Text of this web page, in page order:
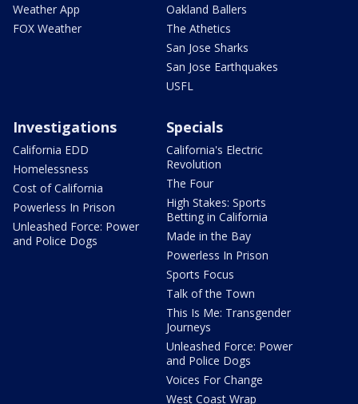
Weather App
FOX Weather
Oakland Ballers
The Athetics
San Jose Sharks
San Jose Earthquakes
USFL
Investigations
California EDD
Homelessness
Cost of California
Powerless In Prison
Unleashed Force: Power
and Police Dogs
Specials
California's Electric
Revolution
The Four
High Stakes: Sports
Betting in California
Made in the Bay
Powerless In Prison
Sports Focus
Talk of the Town
This Is Me: Transgender
Journeys
Unleashed Force: Power
and Police Dogs
Voices For Change
West Coast Wrap